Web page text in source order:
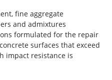
fine aggregate
and admixtures
formulated for the repair
surfaces that exceed
impact resistance is